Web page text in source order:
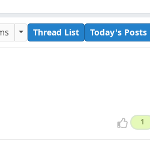
Thread List Today's Posts
1